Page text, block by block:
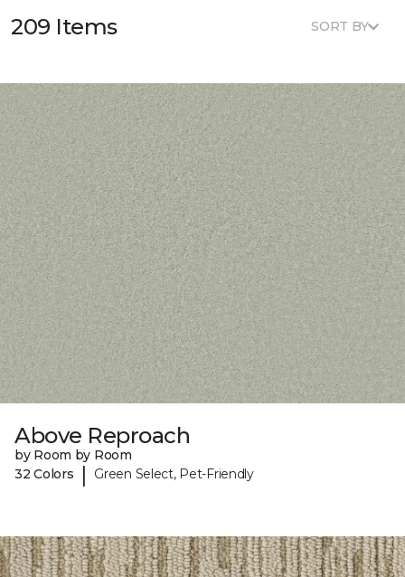
209 Items SORT BY
Above Reproach
by Room by Room
32 Colors
| Green Select, Pet-Friendly